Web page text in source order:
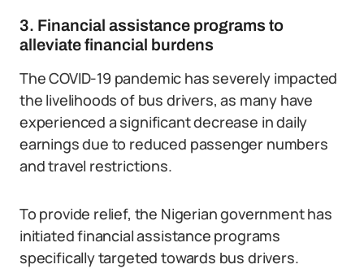
3. Financial assistance programs to
alleviate financial burdens
The COVID-19 pandemic has severely impacted
the livelihoods of bus drivers, as many have
experienced a significant decrease in daily
earnings due to reduced passenger numbers
and travel restrictions.
To provide relief, the Nigerian government has
initiated financial assistance programs
specifically targeted towards bus drivers.